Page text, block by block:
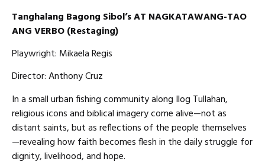
Tanghalang Bagong Sibol’s AT NAGKATAWANG-TAO
ANG VERBO (Restaging)
Playwright: Mikaela Regis
Director: Anthony Cruz
In a small urban fishing community along Ilog Tullahan,
religious icons and biblical imagery come alive—not as
distant saints, but as reflections of the people themselves
—revealing how faith becomes flesh in the daily struggle for
dignity, livelihood, and hope.